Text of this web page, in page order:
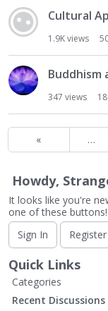
Cultural
1.9Kviews
Buddhism
347 views 18
« …
Howdy,
It looks like you're
one of these buttons!
Sign In
Register
Quick Links
Categories
Recent Discussions